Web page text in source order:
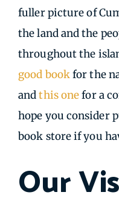
fuller picture of
the land and the
throughout the
good bookfor the
andthis onefor a
hope you consider
book store if you
Our